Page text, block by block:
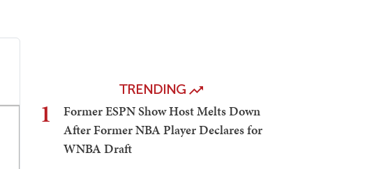
TRENDING
1
Former ESPN Show Host Melts Down
After Former NBA Player Declares for
WNBA Draft